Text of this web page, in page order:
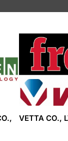
VETTA CO.,